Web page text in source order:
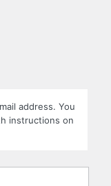
address. You
instructions on